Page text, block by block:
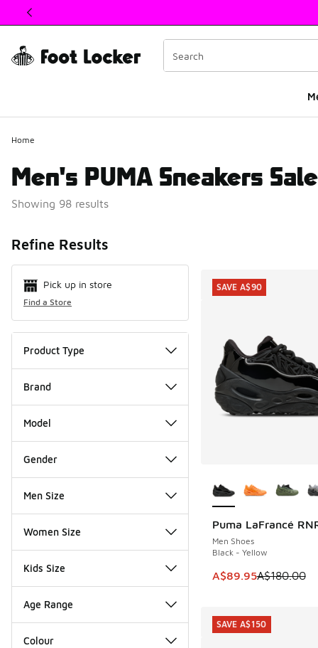
This link will open in a new window
Home
Men's PUMA Sneakers Sale
Showing 98 results
Refine Results
Pick up in store
Find a Store
Product Type
Brand
Model
Gender
Men Size
Women Size
Kids Size
Age Range
Colour
Puma LaFrancé
Men Shoes
Black - Yellow
This item is on sale.
A$89.95A$180.00
SAVE A$90
SAVE A$90
SAVE A$150